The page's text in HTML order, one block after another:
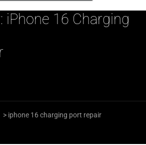
iPhone 16 Charging
> iphone 16 charging port repair